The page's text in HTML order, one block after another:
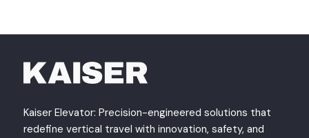
Kaiser Elevator: Precision-engineered solutions that
redefine vertical travel with innovation, safety, and